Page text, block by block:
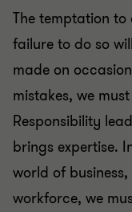
The temptation
failure to do so
made on
mistakes, we
Responsibility
brings expertise.
world of
workforce, we